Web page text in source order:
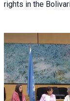
rights in the